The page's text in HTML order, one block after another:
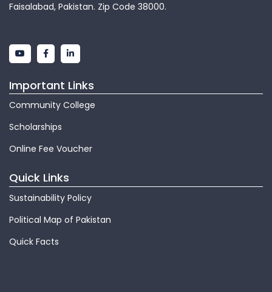
Faisalabad, Pakistan. Zip Code 38000.
Important Links
Community College
Scholarships
Online Fee Voucher
Quick Links
Sustainability Policy
Political Map of Pakistan
Quick Facts